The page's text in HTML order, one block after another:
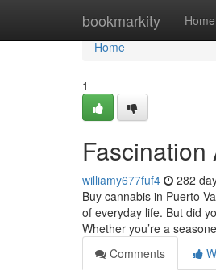
bookmarkity Home
Home
Home
1
williamy677fuf4 282
Buy cannabis in Puerto
of everyday life. But did
Whether you’re a
Comments